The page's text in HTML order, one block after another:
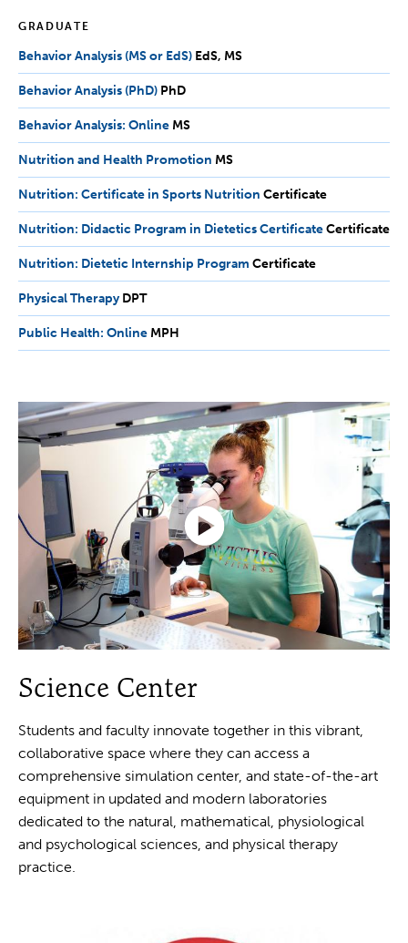
GRADUATE
Behavior Analysis (MS or EdS) EdS,
MS
EdS MS
Behavior Analysis (PhD) PhD
PhD
Behavior Analysis: Online MS
MS
Nutrition and Health Promotion MS
MS
Nutrition: Certificate in Sports Nutrition Certificate
Certificate
Nutrition: Didactic Program in Dietetics CertificateCertificate
Certificate
Nutrition: Dietetic Internship Program Certificate
Certificate
Physical Therapy DPT
DPT
Public Health: Online MPH
MPH
to
play
video
Science Center
Students and faculty innovate together in this vibrant,
collaborative space where they can access a
comprehensive simulation center, and state-of-the-art
equipment in updated and modern laboratories
dedicated to the natural, mathematical, physiological
and psychological sciences, and physical therapy
practice.